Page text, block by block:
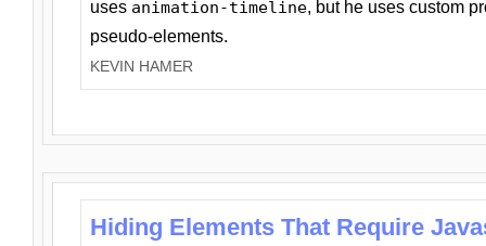
uses animation-timeline, but he uses custom
pseudo-elements.
KEVIN HAMER
Hiding Elements That Require